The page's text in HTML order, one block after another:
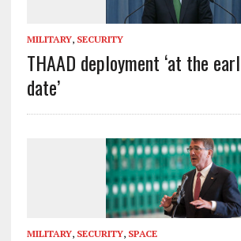
MILITARY, SECURITY
THAAD deployment ‘at the
date’
MILITARY, SECURITY, SPACE